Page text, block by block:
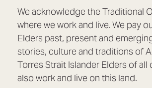
We acknowledge the Traditional
where we work and live. We pay
Elders past, present and
stories, culture and traditions of
Torres Strait Islander Elders of
also work and live on this land.